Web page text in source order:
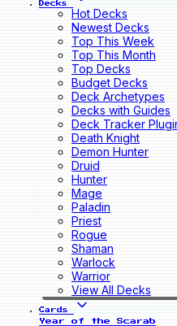
Decks
Hot Decks
Newest Decks
Top This Week
Top This Month
Top Decks
Budget Decks
Deck Archetypes
Decks with Guides
Deck Tracker
Death Knight
Demon Hunter
Druid
Hunter
Mage
Paladin
Priest
Rogue
Shaman
Warlock
Warrior
View All Decks
Cards
Year of the Scarab